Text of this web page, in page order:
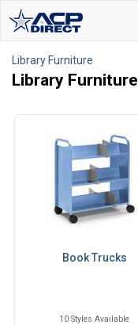
Library Furniture
Library Furniture
Book Trucks
10 Styles Available